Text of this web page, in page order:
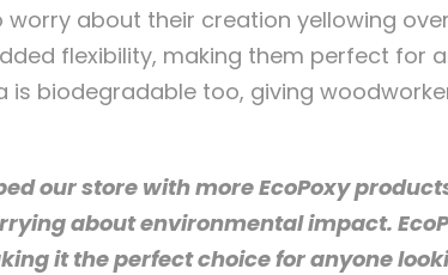
about their creation yellowing
flexibility, making them perfect for
biodegradable too, giving
our store with more EcoPoxy
about environmental impact.
it the perfect choice for anyone